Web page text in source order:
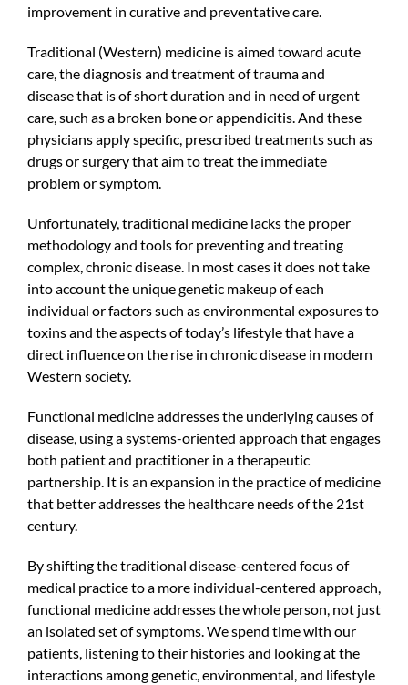
improvement in curative and preventative care.
Traditional (Western) medicine is aimed toward acute
care, the diagnosis and treatment of trauma and
disease that is of short duration and in need of urgent
care, such as a broken bone or appendicitis. And these
physicians apply specific, prescribed treatments such as
drugs or surgery that aim to treat the immediate
problem or symptom.
Unfortunately, traditional medicine lacks the proper
methodology and tools for preventing and treating
complex, chronic disease. In most cases it does not take
into account the unique genetic makeup of each
individual or factors such as environmental exposures to
toxins and the aspects of today’s lifestyle that have a
direct influence on the rise in chronic disease in modern
Western society.
Functional medicine addresses the underlying causes of
disease, using a systems-oriented approach that engages
both patient and practitioner in a therapeutic
partnership. It is an expansion in the practice of medicine
that better addresses the healthcare needs of the 21st
century.
By shifting the traditional disease-centered focus of
medical practice to a more individual-centered approach,
functional medicine addresses the whole person, not just
an isolated set of symptoms. We spend time with our
patients, listening to their histories and looking at the
interactions among genetic, environmental, and lifestyle